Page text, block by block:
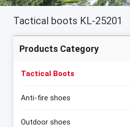
Tactical boots KL-25201
Products Category
Tactical Boots
Anti-fire shoes
Outdoor shoes